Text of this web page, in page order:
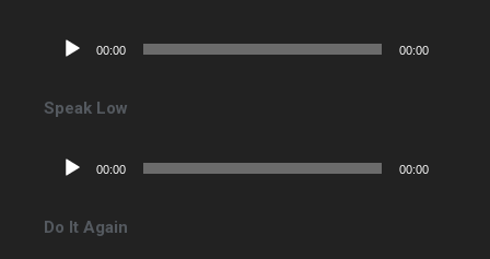
Lecteur
00:00 00:00
Speak Low
Lecteur
00:00 00:00
Do It Again